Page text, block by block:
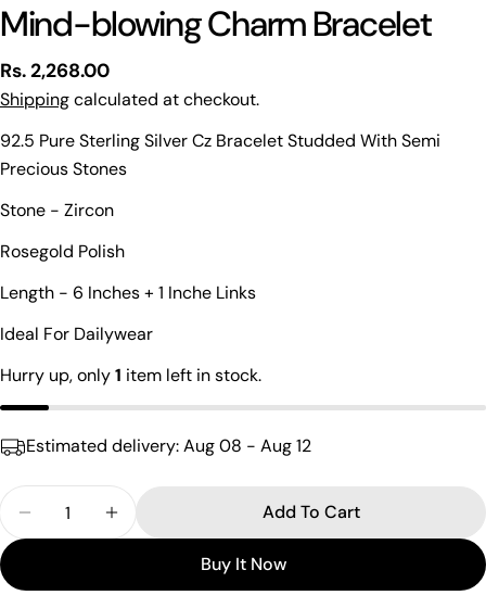
Mind-blowing Charm Bracelet
Regular
price
Rs. 2,268.00
Shippingcalculated at checkout.
92.5 Pure Sterling Silver Cz Bracelet Studded With Semi
Precious Stones
Stone - Zircon
Rosegold Polish
Length - 6 Inches + 1 Inche Links
Ideal For Dailywear
Hurry up, only1 item left in stock.
Estimated delivery:Aug 08 - Aug 12
Decrease Quantity For Mind-Blowing Charm
Increase Quantity For Mind-Blowing
Add To Cart
Buy It Now
Share this product
Share
Copy
ShareSharePin
Your
email
Your
message
The fields marked * are required.
Send Question